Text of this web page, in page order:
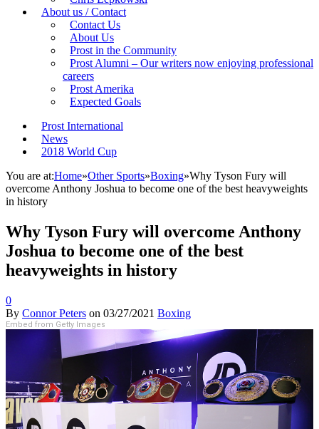
About us / Contact
Contact Us
About Us
Prost in the Community
Prost Alumni – Our writers now enjoying professional
careers
Prost Amerika
Expected Goals
Prost International
News
2018 World Cup
You are at:Home»Other Sports»Boxing»Why Tyson Fury will
overcome Anthony Joshua to become one of the best heavyweights
in history
Why Tyson Fury will overcome Anthony
Joshua to become one of the best
heavyweights in history
0
By Connor Peters on 03/27/2021 Boxing
Embed from Getty Images